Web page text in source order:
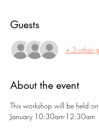
Guests
+ 3 other
About the event
This workshop will be held
January 10:30am-12:30am